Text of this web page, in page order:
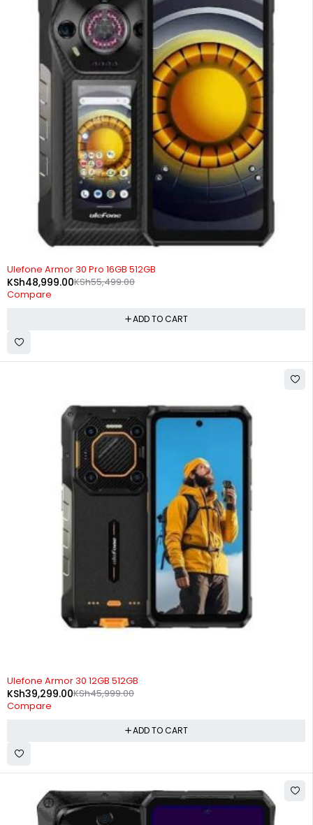
-12%
Ulefone Armor 30 Pro 16GB 512GB
KSh55,499.00
KSh48,999.00
Compare
ADD TO CART
-15%
Ulefone Armor 30 12GB 512GB
KSh45,999.00
KSh39,299.00
Compare
ADD TO CART